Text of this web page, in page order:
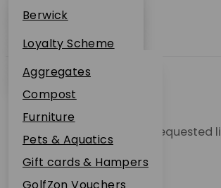
Dunbar
Berwick
Dunbar
About Us
Loyalty Scheme
Sustainability
Plant Guarantee
Jobs
News
FAQs
Contact Us
Online Shop
Aggregates
Compost
Furniture
Pets & Aquatics
Gift cards & Hampers
Unable to locate the requested